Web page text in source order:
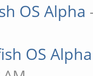
OS Alpha
OS Alpha